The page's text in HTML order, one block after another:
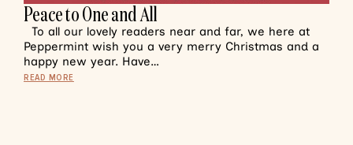
Peace to One and All
To all our lovely readers near and far, we here at
Peppermint wish you a very merry Christmas and a
happy new year. Have…
READ MORE